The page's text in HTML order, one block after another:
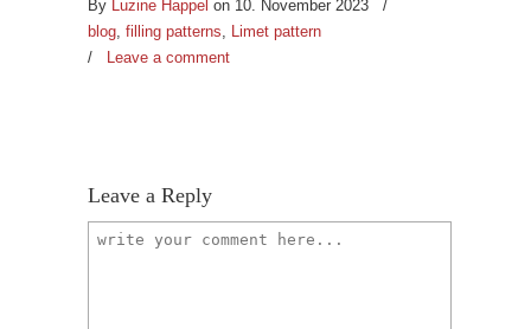
By Luzine Happel on 10. November 2023
/
blog, filling patterns, Limet pattern
/
Leave a comment
Leave a Reply